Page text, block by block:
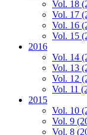
Vol. 18
Vol. 17
Vol. 16
Vol. 15
2016
Vol. 14
Vol. 13
Vol. 12
Vol. 11
2015
Vol. 10
Vol. 9
Vol. 8